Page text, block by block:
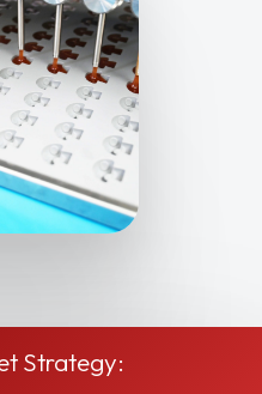
Strategy: